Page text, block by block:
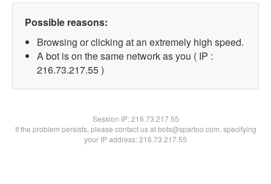
Possible reasons:
Browsing or clicking at an extremely high speed.
A bot is on the same network as you ( IP :
216.73.217.55 )
Session IP:216.73.217.55
If the problem persists, please contact us at bots@spartoo.com, specifying
your IP address: 216.73.217.55